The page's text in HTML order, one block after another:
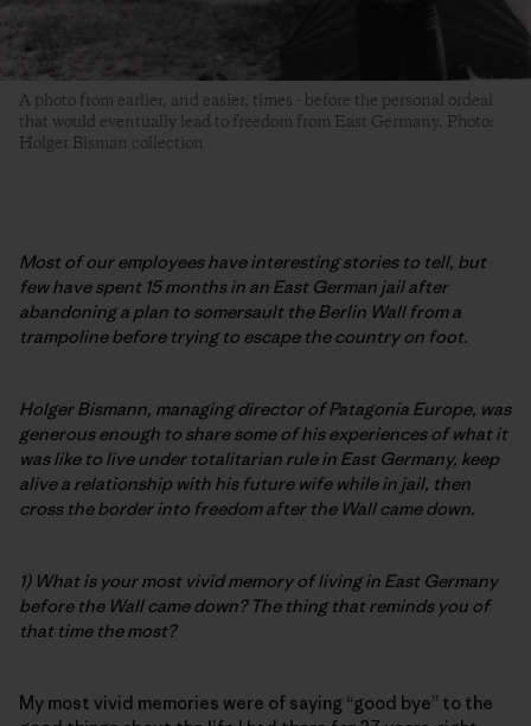
A photo from earlier, and easier, times - before the personal ordeal
that would eventually lead to freedom from East Germany. Photo:
Holger Bisman collection
Most of our employees have interesting stories to tell, but
few have spent 15 months in an East German jail after
abandoning a plan to somersault the Berlin Wall from a
trampoline before trying to escape the country on foot.
Holger Bismann, managing director of Patagonia Europe, was
generous enough to share some of his experiences of what it
was like to live under totalitarian rule in East Germany, keep
alive a relationship with his future wife while in jail, then
cross the border into freedom after the Wall came down.
1) What is your most vivid memory of living in East Germany
before the Wall came down? The thing that reminds you of
that time the most?
My most vivid memories were of saying “good bye” to the